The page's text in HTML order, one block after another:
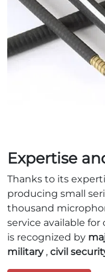
Expertise
Thanks to its
producing small
thousand
service available
is recognized by
military, civil